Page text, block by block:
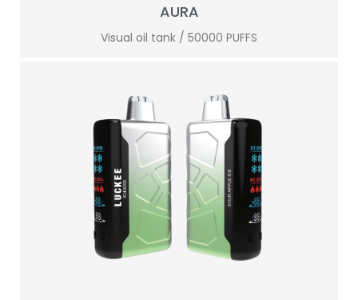
AURA
Visual oil tank / 50000 PUFFS